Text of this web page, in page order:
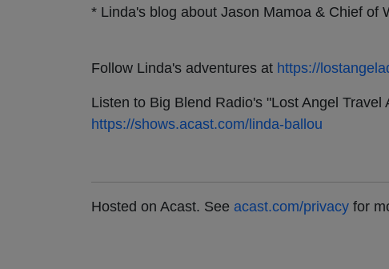
* Linda's blog about Jason Mamoa & Chief of
Follow Linda's adventures at https://
Listen to Big Blend Radio's "Lost Angel
https://shows.acast.com/linda-ballou
Hosted on Acast. See acast.com/privacy for